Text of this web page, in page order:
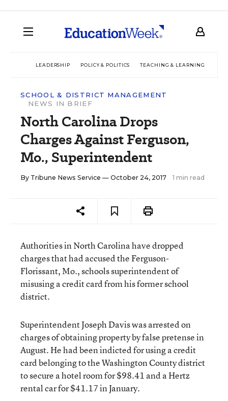
LEADERSHIP POLICY & POLITICS TEACHING & LEARNING
SCHOOL & DISTRICT MANAGEMENT
NEWS IN BRIEF
North Carolina Drops
Charges Against Ferguson,
Mo., Superintendent
By Tribune News Service — October 24, 2017 1 min read
Authorities in North Carolina have dropped
charges that had accused the Ferguson-
Florissant, Mo., schools superintendent of
misusing a credit card from his former school
district.
Superintendent Joseph Davis was arrested on
charges of obtaining property by false pretense in
August. He had been indicted for using a credit
card belonging to the Washington County district
to secure a hotel room for $98.41 and a Hertz
rental car for $41.17 in January.